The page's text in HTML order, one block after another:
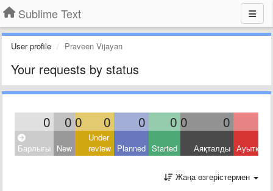
Sublime Text
User profile Praveen Vijayan
Your requests by status
0 0 0 0 0 0 0 0
Барлығы New
Under
review Planned Started Аяқталды
Жаңа өзгерістермен